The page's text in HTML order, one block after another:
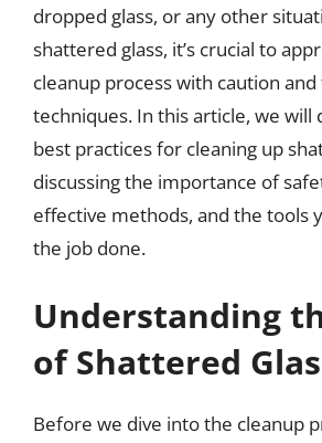
dropped glass, or any other
shattered glass, it’s crucial to
cleanup process with caution
techniques. In this article, we will
best practices for cleaning up
discussing the importance of
effective methods, and the tools
the job done.
Understanding
of Shattered
Before we dive into the cleanup